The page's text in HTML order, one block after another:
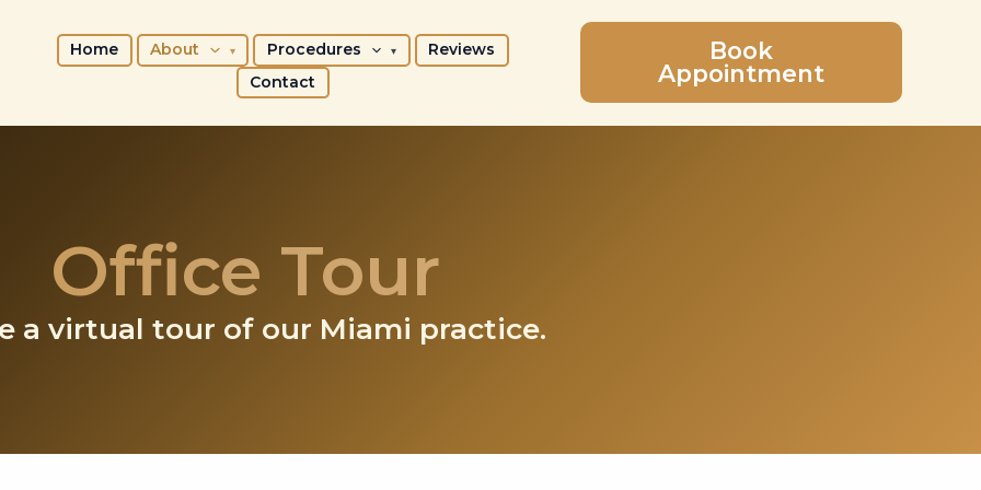
Home About Procedures
Reviews
Contact
Book
Appointment
Office Tour
a virtual tour of our Miami practice.